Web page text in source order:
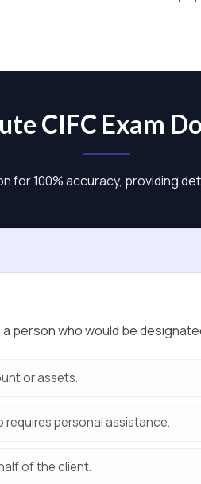
CIFC Exam
for 100% accuracy, providing
person who would be
or assets.
personal assistance.
of the client.